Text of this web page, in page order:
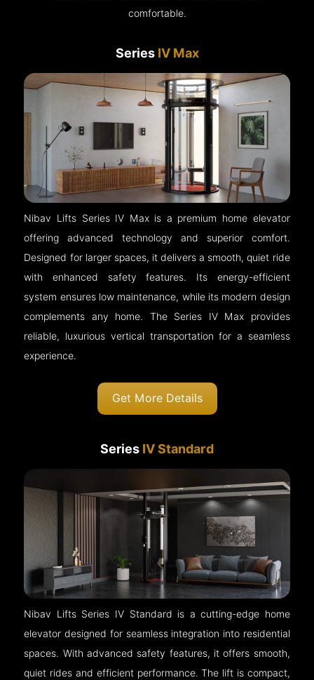
comfortable.
Series IV Max
Nibav Lifts Series IV Max is a premium home elevator
offering advanced technology and superior comfort.
Designed for larger spaces, it delivers a smooth, quiet ride
with enhanced safety features. Its energy-efficient
system ensures low maintenance, while its modern design
complements any home. The Series IV Max provides
reliable, luxurious vertical transportation for a seamless
experience.
Get More Details
Series IV Standard
Nibav Lifts Series IV Standard is a cutting-edge home
elevator designed for seamless integration into residential
spaces. With advanced safety features, it offers smooth,
quiet rides and efficient performance. The lift is compact,